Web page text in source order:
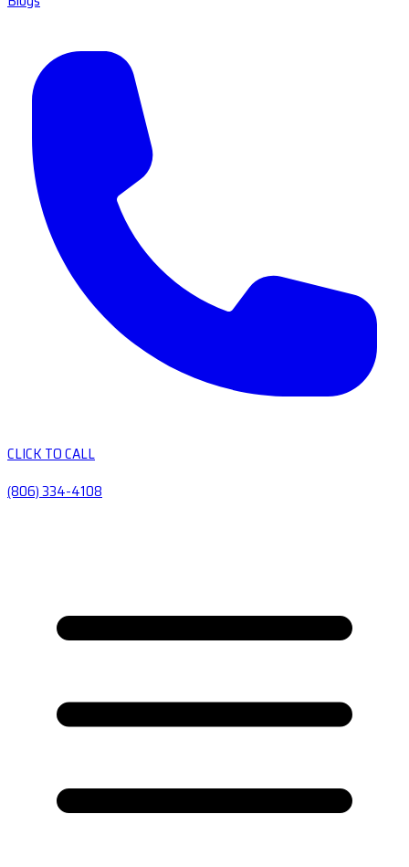
CLICK TO CALL
(806) 334-4108